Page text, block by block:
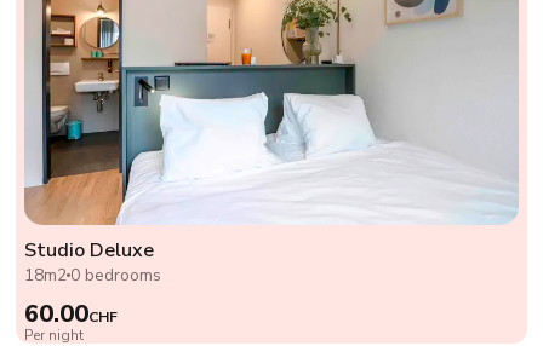
Studio Deluxe
18m2 0 bedrooms
60.00CHF
Per night